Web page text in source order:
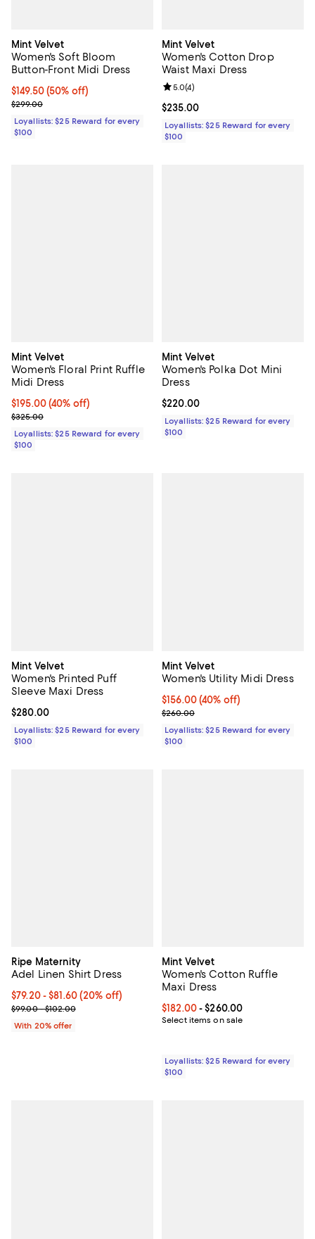
Mint Velvet
Women's Soft Bloom
Button-Front Midi Dress
Current price $149.50; 50% off;
$149.50(50% off)
Previous price $299.00
$299.00
Loyallists: $25 Reward for every
$100
Mint Velvet
Women's Cotton Drop
Waist Maxi Dress
Current price $235.00; ;
$235.00
Review rating: 5.0 out of 5; 4
5.0(4)
Loyallists: $25 Reward for every
$100
Mint Velvet
Women's Floral Print Ruffle
Midi Dress
Current price $195.00; 40% off;
$195.00(40% off)
Previous price $325.00
$325.00
Loyallists: $25 Reward for every
$100
Mint Velvet
Women's Polka Dot Mini
Dress
Current price $220.00; ;
$220.00
Loyallists: $25 Reward for every
$100
Mint Velvet
Women's Printed Puff
Sleeve Maxi Dress
Current price $280.00; ;
$280.00
Loyallists: $25 Reward for every
$100
Mint Velvet
Women's Utility Midi Dress
Current price $156.00; 40% off;
$156.00(40% off)
Previous price $260.00
$260.00
Loyallists: $25 Reward for every
$100
Ripe Maternity
Adel Linen Shirt Dress
Current price From $79.20 to $81.60; 20% off; undefined;
$79.20 - $81.60(20% off)
; Previous price range from $99.00 to $102.00;
$99.00 - $102.00
With 20% offer
Mint Velvet
Women's Cotton Ruffle
Maxi Dress
Current price From $182.00 to
$182.00- $260.00
Select items on sale
Loyallists: $25 Reward for every
$100